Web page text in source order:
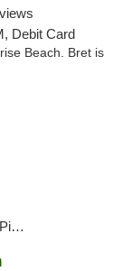
Debit Card
Beach. Bret is